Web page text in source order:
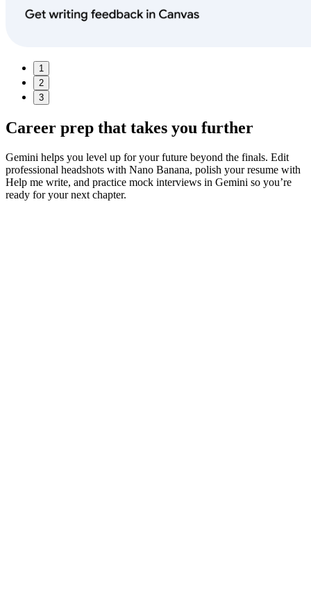
1
2
3
Career prep that takes you further
Gemini helps you level up for your future beyond the finals. Edit
professional headshots with Nano Banana, polish your resume with
Help me write, and practice mock interviews in Gemini so you’re
ready for your next chapter.